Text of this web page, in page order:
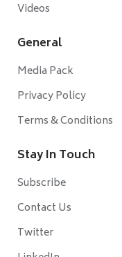
Videos
General
Media Pack
Privacy Policy
Terms & Conditions
Stay In Touch
Subscribe
Contact Us
Twitter